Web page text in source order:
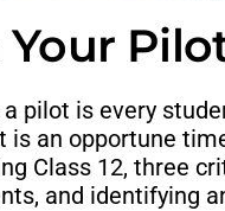
pilot is every
is an opportune
Class 12, three
and identifying